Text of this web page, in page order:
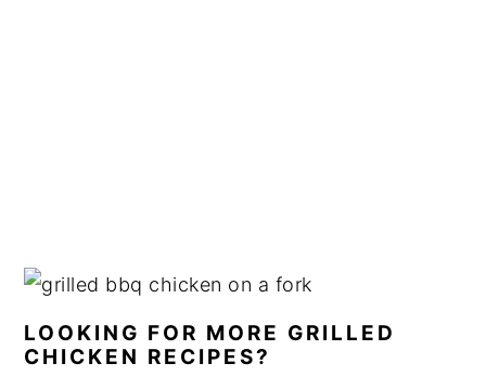
LOOKING FOR MORE GRILLED
CHICKEN RECIPES?